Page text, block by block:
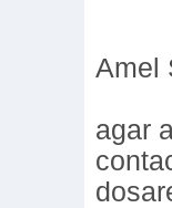
Amel
agar